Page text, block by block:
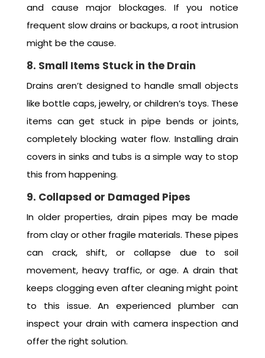
and cause major blockages. If you notice
frequent slow drains or backups, a root intrusion
might be the cause.
8. Small Items Stuck in the Drain
Drains aren’t designed to handle small objects
like bottle caps, jewelry, or children’s toys. These
items can get stuck in pipe bends or joints,
completely blocking water flow. Installing drain
covers in sinks and tubs is a simple way to stop
this from happening.
9. Collapsed or Damaged Pipes
In older properties, drain pipes may be made
from clay or other fragile materials. These pipes
can crack, shift, or collapse due to soil
movement, heavy traffic, or age. A drain that
keeps clogging even after cleaning might point
to this issue. An experienced plumber can
inspect your drain with camera inspection and
offer the right solution.